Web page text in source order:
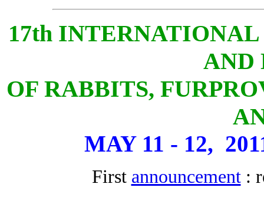
17th
AND
OF RABBITS,
MAY 11 - 12,
First announcement: